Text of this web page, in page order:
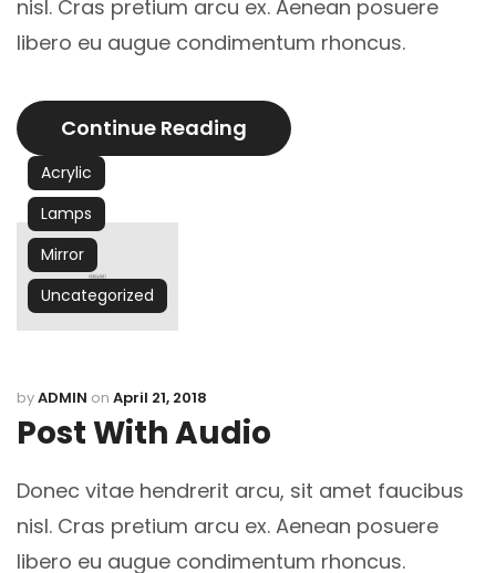
nisl. Cras pretium arcu ex. Aenean posuere
libero eu augue condimentum rhoncus.
Continue Reading
Acrylic
Lamps
Mirror
Uncategorized
byADMIN on April 21, 2018
Post With Audio
Donec vitae hendrerit arcu, sit amet faucibus
nisl. Cras pretium arcu ex. Aenean posuere
libero eu augue condimentum rhoncus.